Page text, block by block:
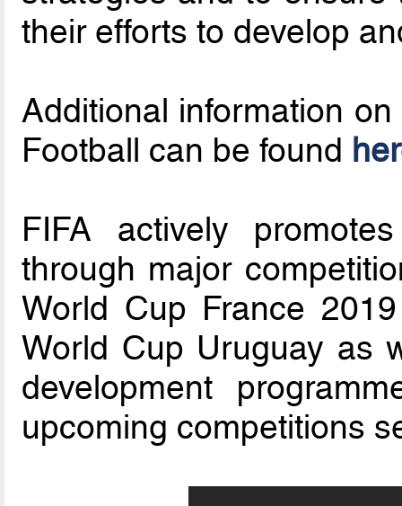
their efforts to develop
Additional information on
Football can be found
FIFA actively
through major
World Cup France
World Cup Uruguay as
development
upcoming competitions